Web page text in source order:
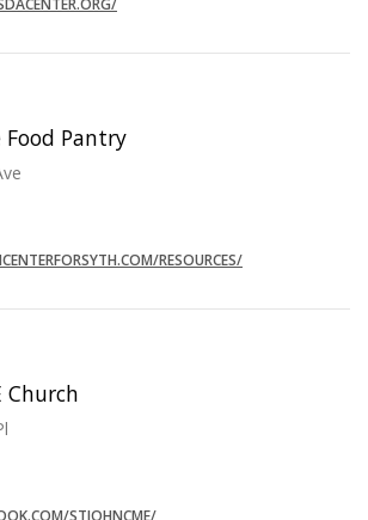
Food Pantry
RESOURCES/
Church
STJOHNCME/